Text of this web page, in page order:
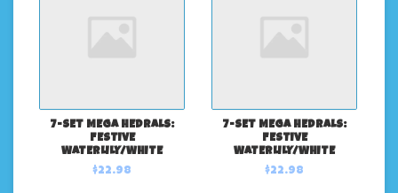
7-SET MEGA HEDRALS:
FESTIVE
WATERLILY/WHITE
$22.98
7-SET MEGA HEDRALS:
FESTIVE
WATERLILY/WHITE
$22.98